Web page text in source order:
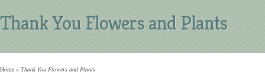
Thank You Flowers and Plants
Home » Thank You Flowers and Plants